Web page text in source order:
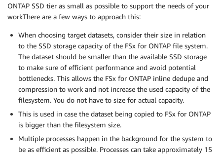
ONTAP SSD tier as small as possible to support the needs of your
workThere are a few ways to approach this:
When choosing target datasets, consider their size in relation
to the SSD storage capacity of the FSx for ONTAP file system.
The dataset should be smaller than the available SSD storage
to make sure of efficient performance and avoid potential
bottlenecks. This allows the FSx for ONTAP inline dedupe and
compression to work and not increase the used capacity of the
filesystem. You do not have to size for actual capacity.
This is used in case the dataset being copied to FSx for ONTAP
is bigger than the filesystem size.
Multiple processes happen in the background for the system to
be as efficient as possible. Processes can take approximately 15